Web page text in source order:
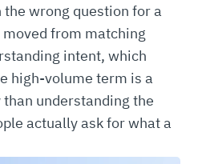
the wrong question for a
from matching
intent, which
high-volume term is a
understanding the
actually ask for what a